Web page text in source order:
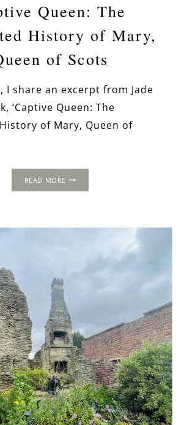
Queen: The
History of Mary,
of Scots
I share an excerpt from Jade
‘Captive Queen: The
of Mary, Queen of
READ MORECAPTIVE